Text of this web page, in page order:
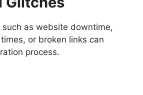
such as website downtime,
or broken links can
process.